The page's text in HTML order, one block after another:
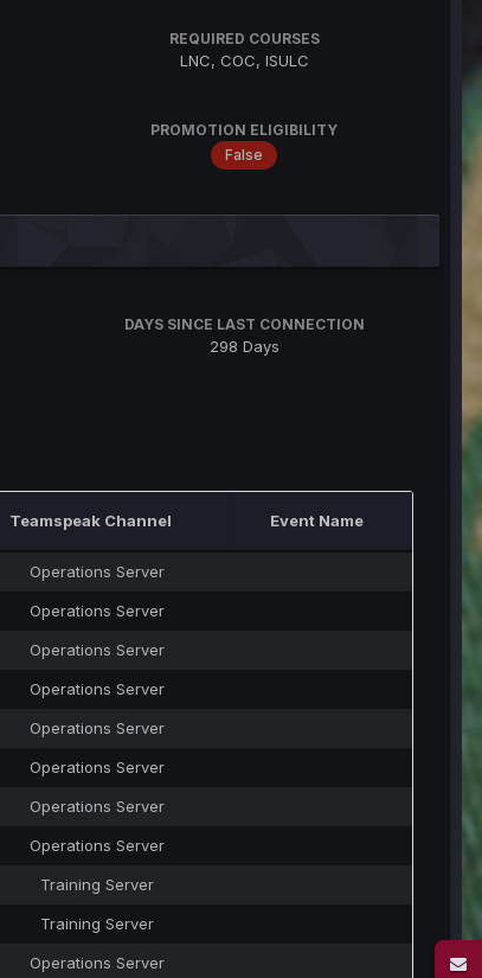
REQUIRED COURSES
LNC, COC, ISULC
PROMOTION ELIGIBILITY
False
DAYS SINCE LAST CONNECTION
298 Days
Teamspeak Channel Event Name
Operations Server
Operations Server
Operations Server
Operations Server
Operations Server
Operations Server
Operations Server
Operations Server
Training Server
Training Server
Operations Server